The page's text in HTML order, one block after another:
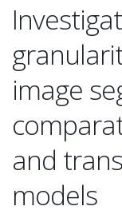
image
and
models